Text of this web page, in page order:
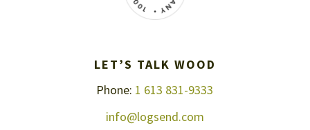
LET’S TALK WOOD
Phone: 1 613 831-9333
info@logsend.com